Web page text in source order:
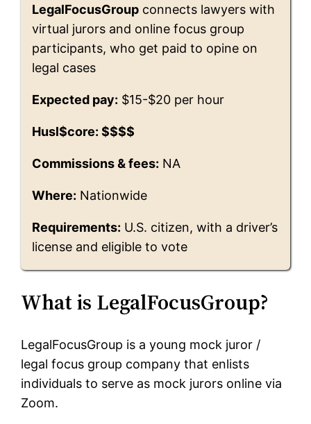
LegalFocusGroup connects lawyers with
virtual jurors and online focus group
participants, who get paid to opine on
legal cases
Expected pay: $15-$20 per hour
Husl$core: $$$$
Commissions & fees: NA
Where: Nationwide
Requirements: U.S. citizen, with a driver’s
license and eligible to vote
What is LegalFocusGroup?
LegalFocusGroup is a young mock juror /
legal focus group company that enlists
individuals to serve as mock jurors online via
Zoom.